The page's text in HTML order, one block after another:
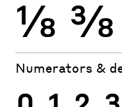
⅛ ⅜
Numerators &